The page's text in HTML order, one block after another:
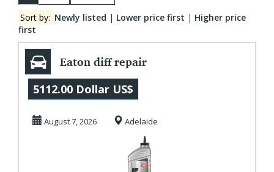
Sort by: Newly listed | Lower price first | Higher price
first
Eaton diff repair
5112.00 Dollar US$
August 7, 2026 Adelaide